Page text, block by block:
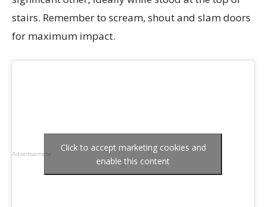
stairs. Remember to scream, shout and slam doors
for maximum impact.
Advertisement
Click to accept marketing cookies and
enable this content